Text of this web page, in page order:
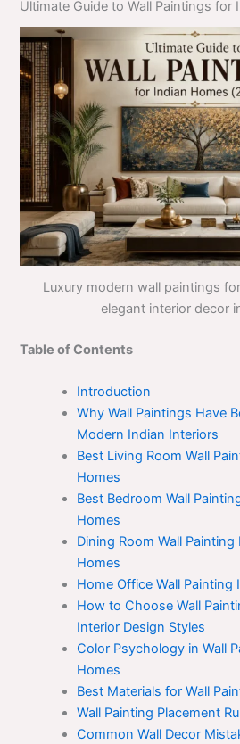
Ultimate Guide to Wall Paintings for
Luxury modern wall paintings
elegant interior decor
Table of Contents
Introduction
Why Wall Paintings Have
Modern Indian Interiors
Best Living Room Wall
Homes
Best Bedroom Wall
Homes
Dining Room Wall
Homes
Home Office Wall Painting
How to Choose Wall
Interior Design Styles
Color Psychology in Wall
Homes
Best Materials for Wall
Wall Painting Placement
Common Wall Decor